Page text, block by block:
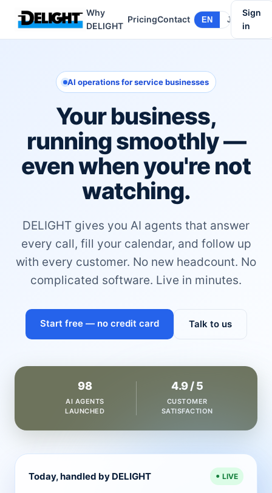
Why
DELIGHT
PricingContact EN JA
Sign
in
AI operations for service businesses
Your business,
running smoothly —
even when you're not
watching.
DELIGHT gives you AI agents that answer
every call, fill your calendar, and follow up
with every customer. No new headcount. No
complicated software. Live in minutes.
Start free — no credit card Talk to us
98
AI AGENTS
LAUNCHED
4.9 / 5
CUSTOMER
SATISFACTION
Today, handled by DELIGHT LIVE